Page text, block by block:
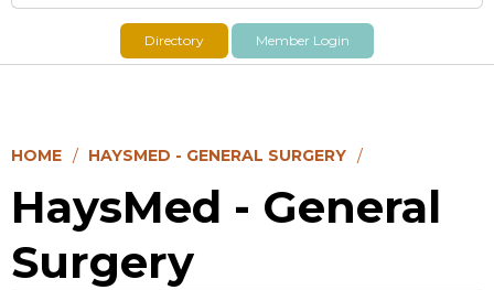
Search form
Directory Member Login
HOME HAYSMED - GENERAL SURGERY
HaysMed - General
Surgery